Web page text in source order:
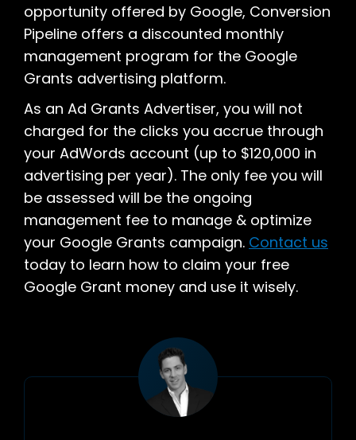
opportunity offered by Google, Conversion
Pipeline offers a discounted monthly
management program for the Google
Grants advertising platform.
As an Ad Grants Advertiser, you will not
charged for the clicks you accrue through
your AdWords account (up to $120,000 in
advertising per year). The only fee you will
be assessed will be the ongoing
management fee to manage & optimize
your Google Grants campaign. Contact us
today to learn how to claim your free
Google Grant money and use it wisely.